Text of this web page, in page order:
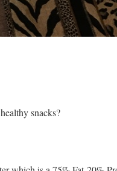
snacks?